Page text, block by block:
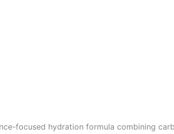
focused hydration formula combining